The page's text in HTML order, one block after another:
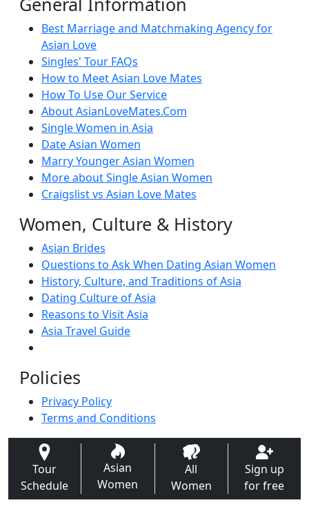
Best Marriage and Matchmaking Agency for
Asian Love
Singles' Tour FAQs
How to Meet Asian Love Mates
How To Use Our Service
About AsianLoveMates.Com
Single Women in Asia
Date Asian Women
Marry Younger Asian Women
More about Single Asian Women
Craigslist vs Asian Love Mates
Women, Culture & History
Asian Brides
Questions to Ask When Dating Asian Women
History, Culture, and Traditions of Asia
Dating Culture of Asia
Reasons to Visit Asia
Asia Travel Guide
Policies
Privacy Policy
Terms and Conditions
Tour
Schedule
Asian
Women
All
Women
Sign up
for free